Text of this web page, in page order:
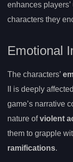
enhances
characters they
Emotional
The characters’
II is deeply
game’s narrative
nature ofviolent
them to grapple
ramifications.